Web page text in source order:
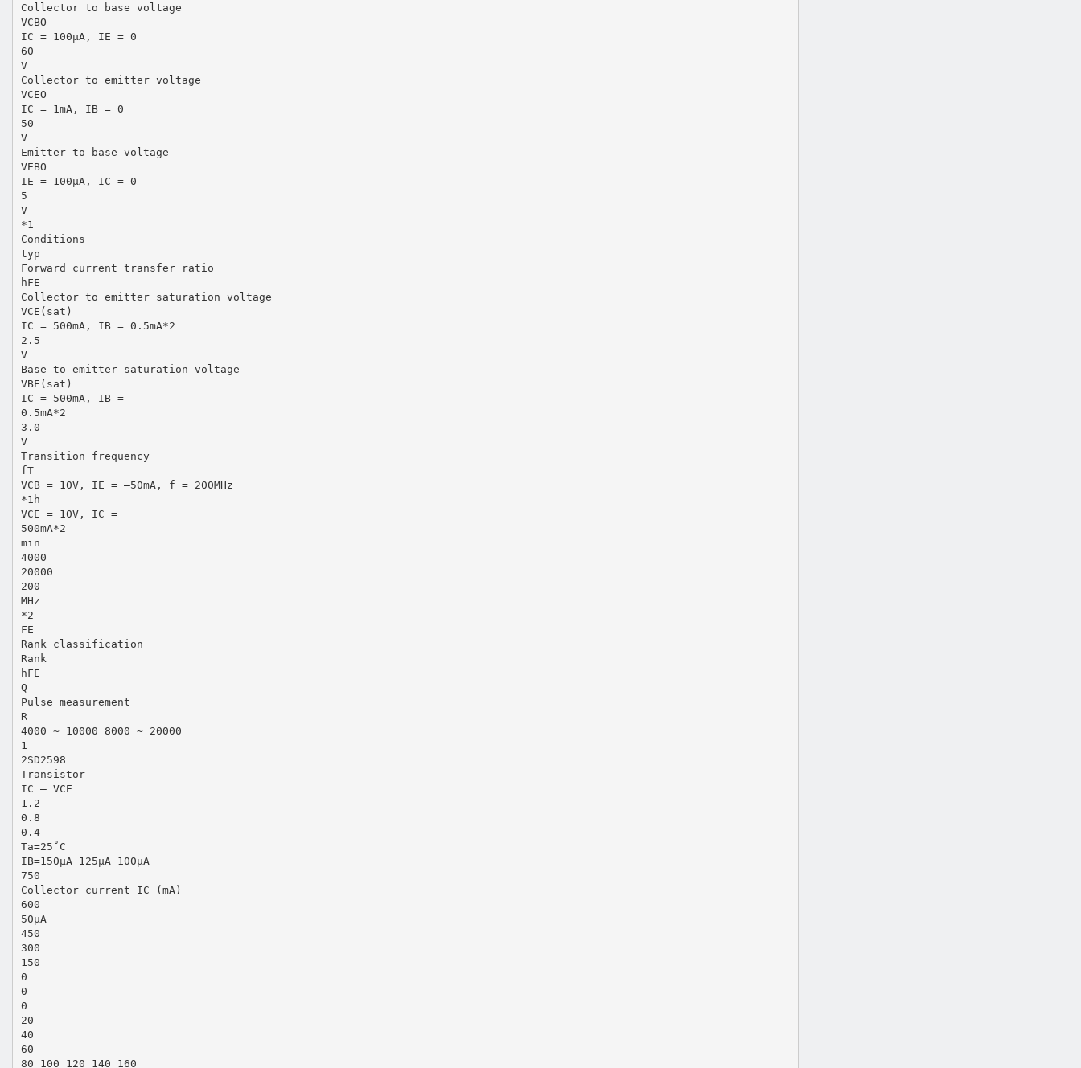
Collector to base voltage
VCBO
IC = 100µA, IE = 0
60
V
Collector to emitter voltage
VCEO
IC = 1mA, IB = 0
50
V
Emitter to base voltage
VEBO
IE = 100µA, IC = 0
5
V
*1
Conditions
typ
Forward current transfer ratio
hFE
Collector to emitter saturation voltage
VCE(sat)
IC = 500mA, IB = 0.5mA*2
2.5
V
Base to emitter saturation voltage
VBE(sat)
IC = 500mA, IB =
0.5mA*2
3.0
V
Transition frequency
fT
VCB = 10V, IE = –50mA, f = 200MHz
*1h
VCE = 10V, IC =
500mA*2
min
4000
20000
200
MHz
*2
FE
Rank classification
Rank
hFE
Q
Pulse measurement
R
4000 ~ 10000 8000 ~ 20000
1
2SD2598
Transistor
IC — VCE
1.2
0.8
0.4
Ta=25˚C
IB=150µA 125µA 100µA
750
Collector current IC (mA)
600
50µA
450
300
150
0
0
0
20
40
60
80 100 120 140 160